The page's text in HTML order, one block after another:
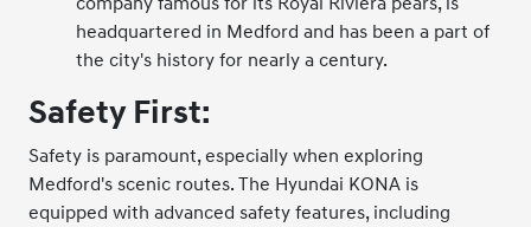
headquartered in Medford and has been a part of
the city's history for nearly a century.
Safety First:
Safety is paramount, especially when exploring
Medford's scenic routes. The Hyundai KONA is
equipped with advanced safety features, including